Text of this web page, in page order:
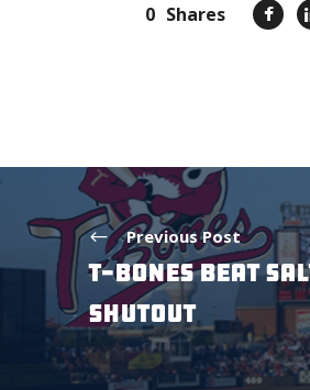
0 Shares
Previous Post
T-BONES BEAT
SHUTOUT